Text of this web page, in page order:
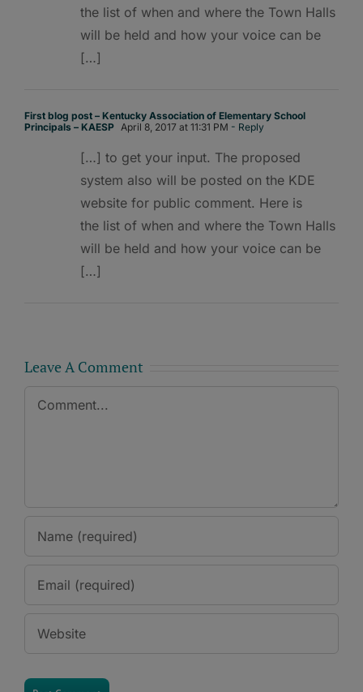
the list of when and where the Town Halls
will be held and how your voice can be
[…]
First blog post – Kentucky Association of Elementary School
Principals – KAESP April 8, 2017 at 11:31 PM - Reply
[…] to get your input. The proposed
system also will be posted on the KDE
website for public comment. Here is
the list of when and where the Town Halls
will be held and how your voice can be
[…]
Leave A Comment
Comment